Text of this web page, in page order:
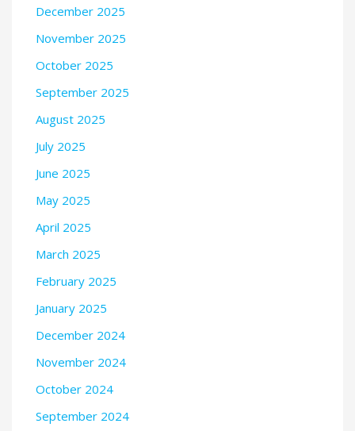
December 2025
November 2025
October 2025
September 2025
August 2025
July 2025
June 2025
May 2025
April 2025
March 2025
February 2025
January 2025
December 2024
November 2024
October 2024
September 2024